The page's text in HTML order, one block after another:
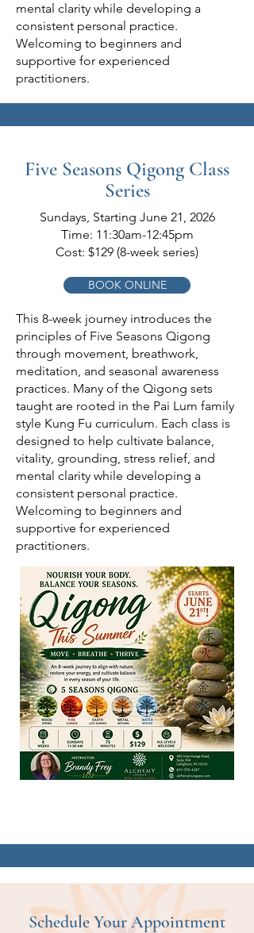
mental clarity while developing a
consistent personal practice.
Welcoming to beginners and
supportive for experienced
practitioners.
Five Seasons Qigong Class
Series
Sundays, Starting June 21, 2026
Time: 11:30am-12:45pm
Cost: $129 (8-week series)
BOOK ONLINE
This 8-week journey introduces the
principles of Five Seasons Qigong
through movement, breathwork,
meditation, and seasonal awareness
practices. Many of the Qigong sets
taught are rooted in the Pai Lum family
style Kung Fu curriculum. Each class is
designed to help cultivate balance,
vitality, grounding, stress relief, and
mental clarity while developing a
consistent personal practice.
Welcoming to beginners and
supportive for experienced
practitioners.
Schedule Your Appointment